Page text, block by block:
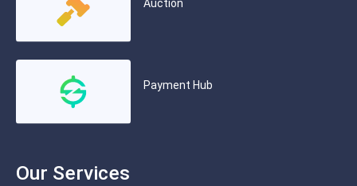
Auction
Payment Hub
Our Services